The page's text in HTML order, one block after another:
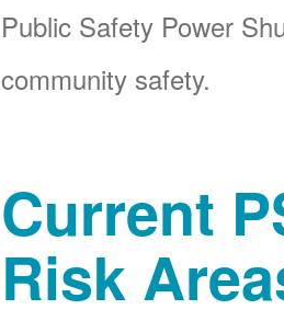
Public Safety Power
community safety.
Current
Risk